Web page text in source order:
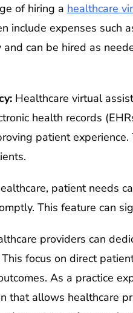
of hiring a healthcare
include expenses such
can be hired as
Healthcare virtual
health records
patient
patient needs
This feature can
providers can
focus on direct
As a practice
that allows healthcare